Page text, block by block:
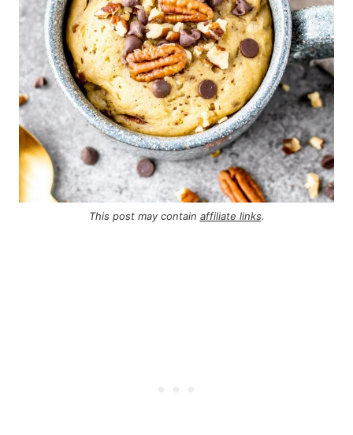
This post may contain affiliate links.